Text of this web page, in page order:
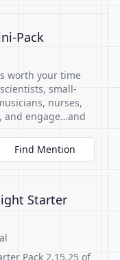
Pack
worth your time
small-
nurses,
and engage…and
Find Mention
Starter
Pack 2.15.25 of